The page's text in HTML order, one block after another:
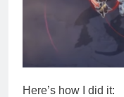
Here’s how I did it: